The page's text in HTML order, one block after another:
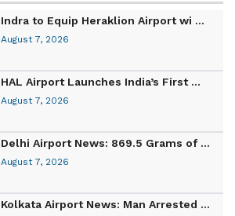
Indra to Equip Heraklion Airport wi ...
August 7, 2026
HAL Airport Launches India’s First ...
August 7, 2026
Delhi Airport News: 869.5 Grams of ...
August 7, 2026
Kolkata Airport News: Man Arrested ...